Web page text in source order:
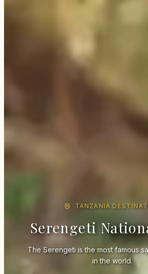
TANZANIA
Serengeti
The Serengeti is the most famous
in the world.